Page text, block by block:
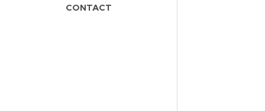
CONTACT